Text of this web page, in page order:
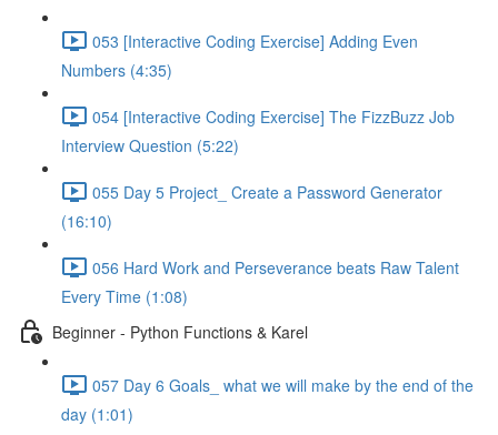
053 [Interactive Coding Exercise] Adding Even
Numbers (4:35)
054 [Interactive Coding Exercise] The FizzBuzz Job
Interview Question (5:22)
055 Day 5 Project_ Create a Password Generator
(16:10)
056 Hard Work and Perseverance beats Raw Talent
Every Time (1:08)
Beginner - Python Functions & Karel
057 Day 6 Goals_ what we will make by the end of the
day (1:01)